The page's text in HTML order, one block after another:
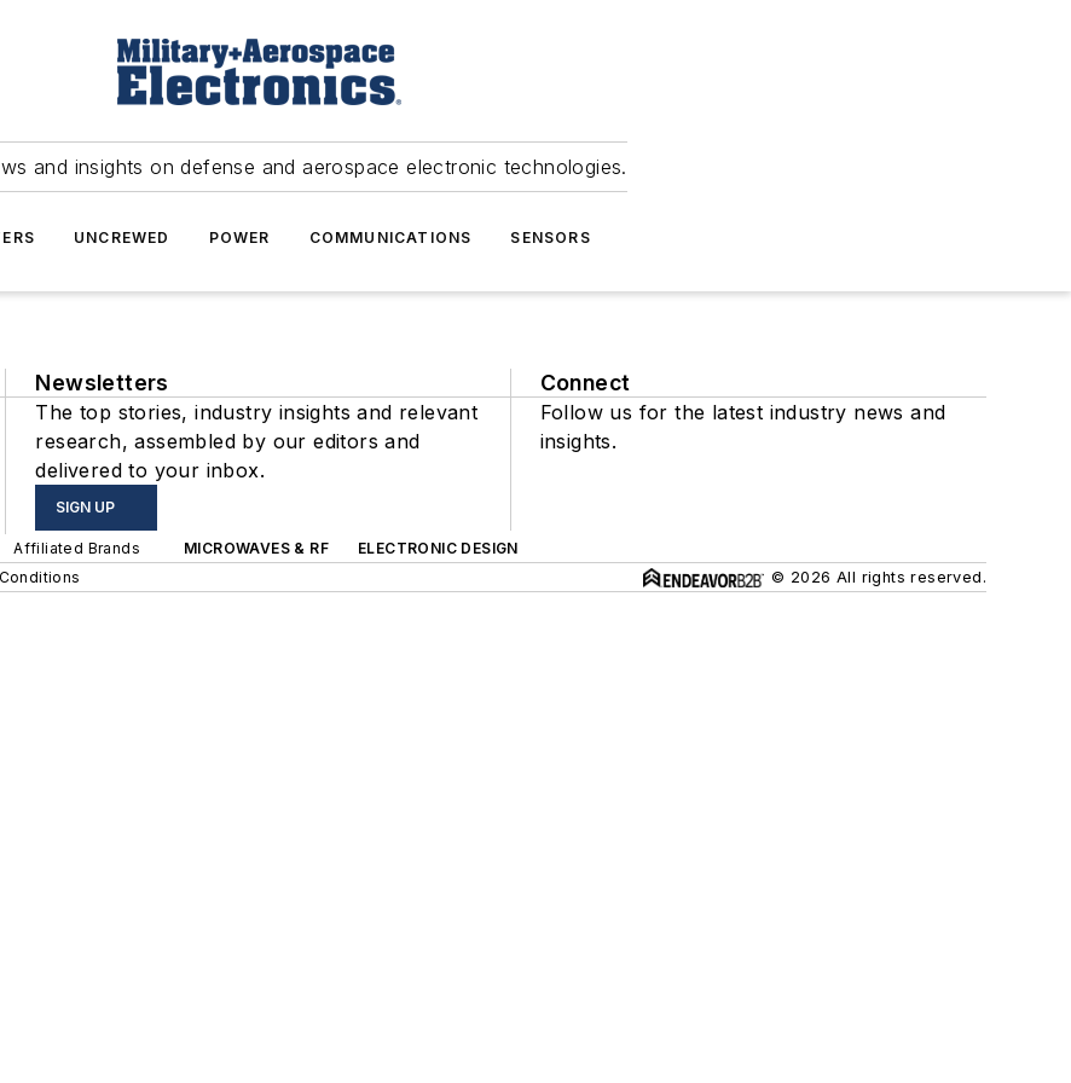
and insights on defense and aerospace electronic technologies.
UNCREWED POWER COMMUNICATIONS SENSORS
Newsletters
The top stories, industry insights and relevant
research, assembled by our editors and
delivered to your inbox.
SIGN UP
Connect
Follow us for the latest industry news and
insights.
Affiliated Brands MICROWAVES & RF
ELECTRONIC DESIGN
© 2026 All rights reserved.